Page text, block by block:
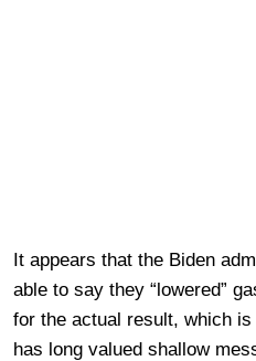
It appears that the Biden
able to say they “lowered”
for the actual result, which
has long valued shallow